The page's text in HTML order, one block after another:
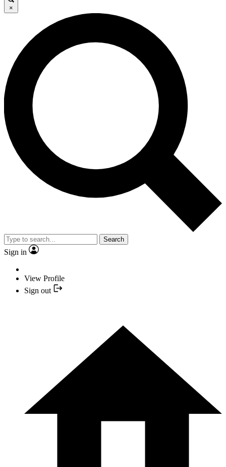
×
Search
Sign in
View Profile
Sign out